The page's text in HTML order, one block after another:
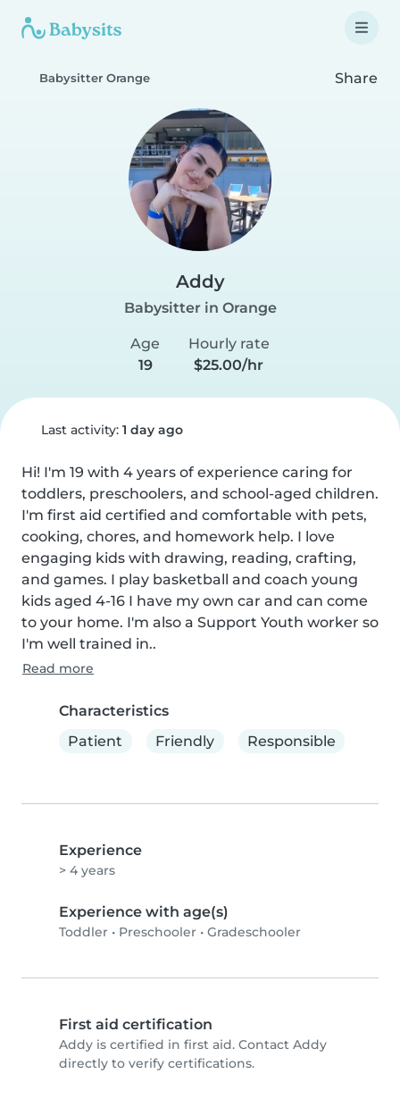
Babysitter Orange Share
Addy
Babysitter in Orange
Age
19
Hourly rate
$25.00/hr
Last activity: 1 day ago
Hi! I'm 19 with 4 years of experience caring for
toddlers, preschoolers, and school-aged children.
I'm first aid certified and comfortable with pets,
cooking, chores, and homework help. I love
engaging kids with drawing, reading, crafting,
and games. I play basketball and coach young
kids aged 4-16 I have my own car and can come
to your home. I'm also a Support Youth worker so
I'm well trained in..
Read more
Characteristics
Patient
Friendly Responsible
Experience
> 4 years
Experience with age(s)
Toddler • Preschooler • Gradeschooler
First aid certification
Addy is certified in first aid. Contact Addy
directly to verify certifications.